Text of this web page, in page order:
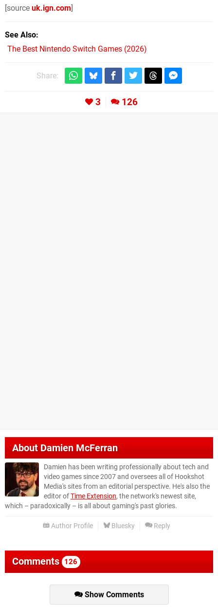
[source uk.ign.com]
See Also
The Best Nintendo Switch Games (2026)
Share:
3 126
About Damien McFerran
Damien has been writing professionally about tech and
video games since 2007 and oversees all of Hookshot
Media's sites from an editorial perspective. He's also the
editor ofTime Extension, the network's newest site,
which – paradoxically – is all about gaming's past glories.
Author Profile Bluesky Reply
Comments 126
Show Comments